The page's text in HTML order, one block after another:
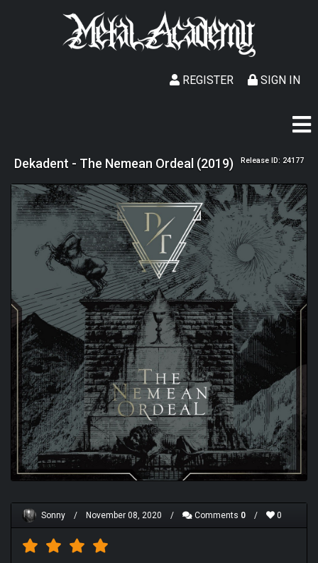
SIGN IN
REGISTER
Dekadent - The Nemean Ordeal (2019) Release ID: 24177
Sonny / November 08, 2020 / Comments 0 / 0